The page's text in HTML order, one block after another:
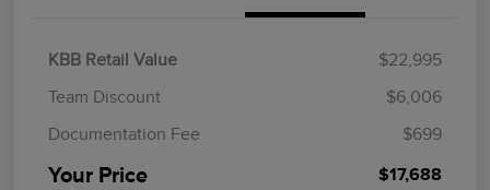
KBB Retail Value
$22,995
Team Discount
$6,006
Documentation Fee
$699
Your Price $17,688